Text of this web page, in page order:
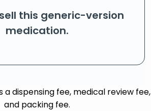
this generic-version
medication.
a dispensing fee, medical review fee,
and packing fee.